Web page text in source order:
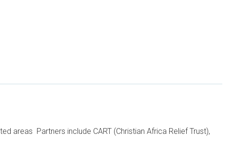
areas Partners include CART (Christian Africa Relief Trust),